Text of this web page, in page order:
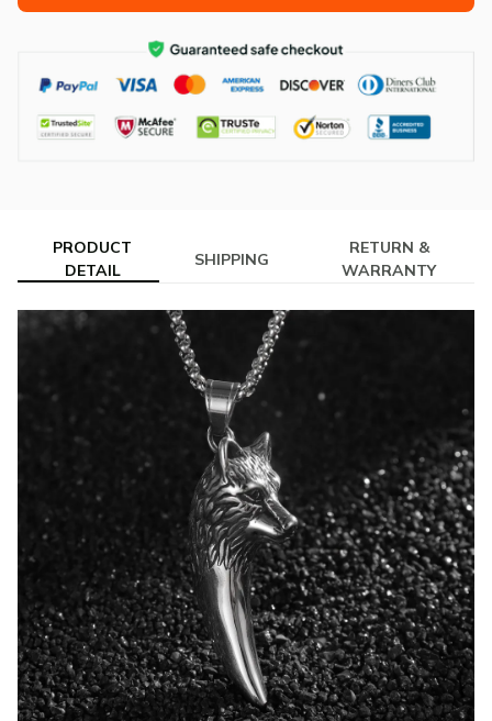
PRODUCT
DETAIL
SHIPPING
RETURN &
WARRANTY